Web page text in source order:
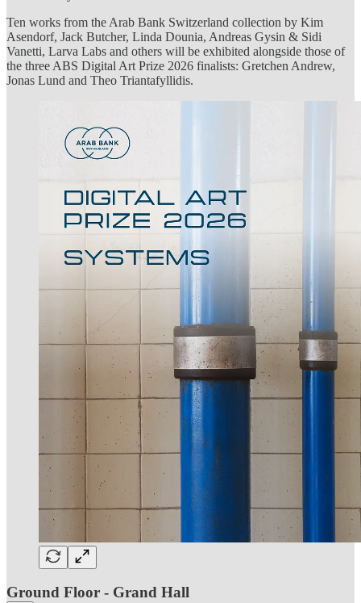
Ten works from the Arab Bank Switzerland collection by Kim
Asendorf, Jack Butcher, Linda Dounia, Andreas Gysin & Sidi
Vanetti, Larva Labs and others will be exhibited alongside those of
the three ABS Digital Art Prize 2026 finalists: Gretchen Andrew,
Jonas Lund and Theo Triantafyllidis.
Ground Floor - Grand Hall